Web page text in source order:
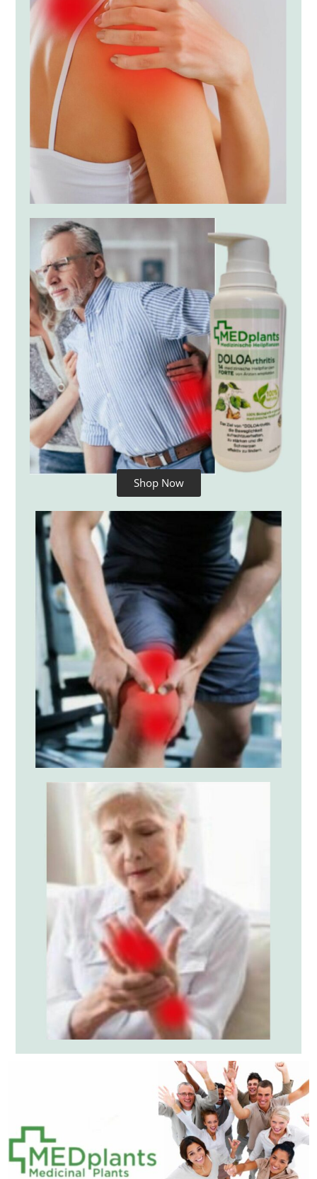
Shop Now